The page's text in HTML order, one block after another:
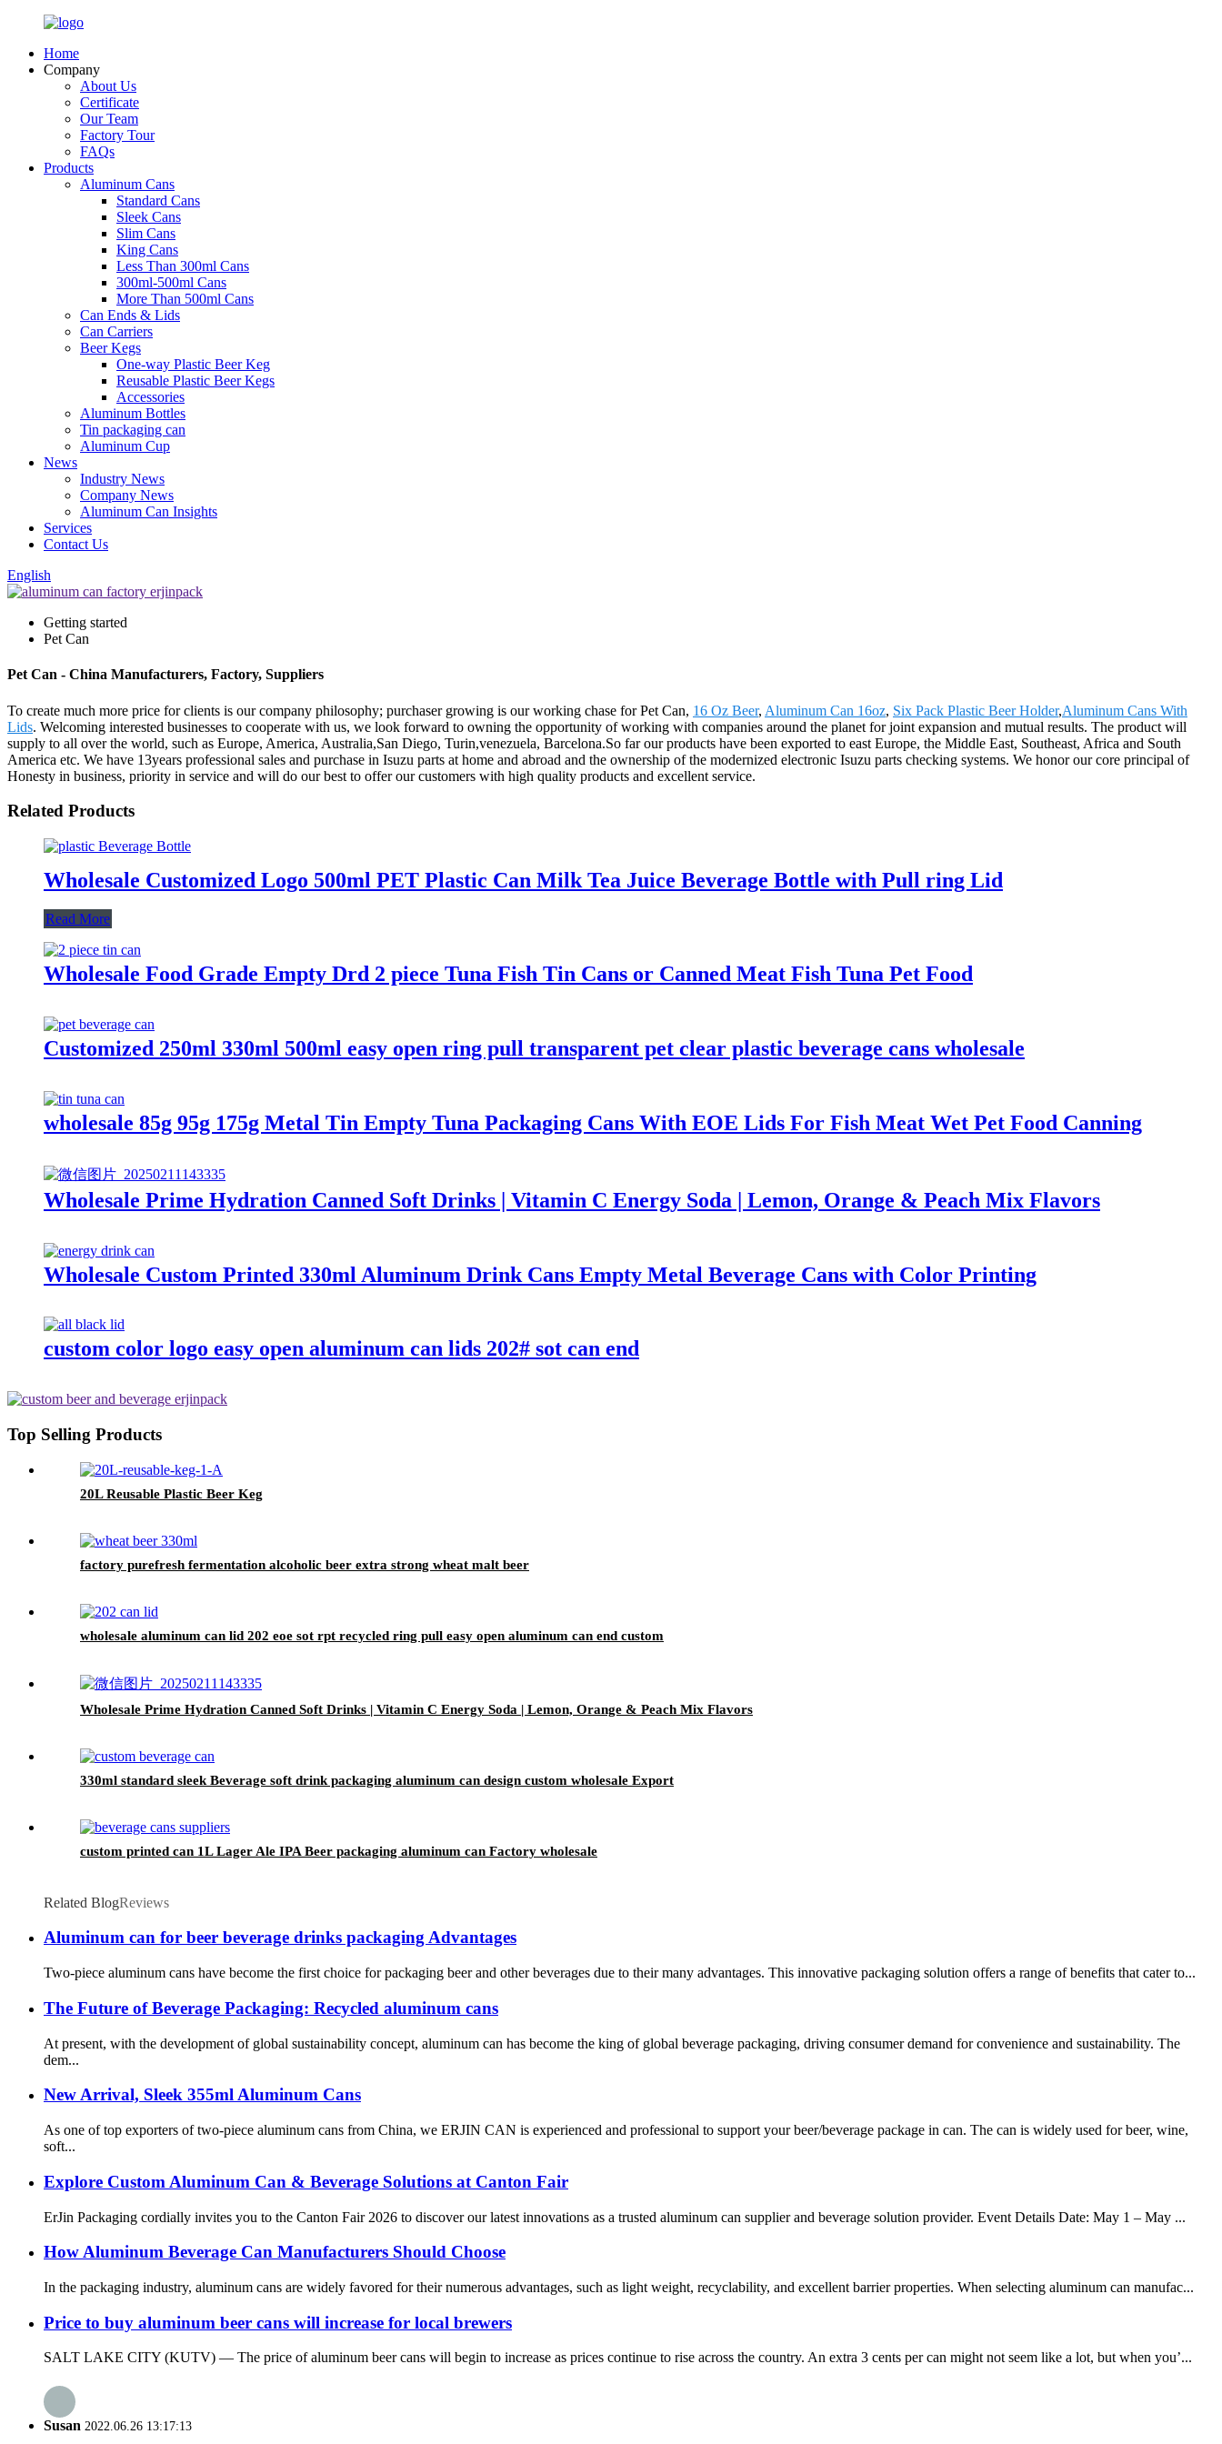
Home
Company
About Us
Certificate
Our Team
Factory Tour
FAQs
Products
Aluminum Cans
Standard Cans
Sleek Cans
Slim Cans
King Cans
Less Than 300ml Cans
300ml-500ml Cans
More Than 500ml Cans
Can Ends & Lids
Can Carriers
Beer Kegs
One-way Plastic Beer Keg
Reusable Plastic Beer Kegs
Accessories
Aluminum Bottles
Tin packaging can
Aluminum Cup
News
Industry News
Company News
Aluminum Can Insights
Services
Contact Us
English
Getting started
Pet Can
Pet Can - China Manufacturers, Factory, Suppliers
To create much more price for clients is our company philosophy; purchaser growing is our working chase for Pet Can, 16 Oz Beer, Aluminum Can 16oz, Six Pack Plastic Beer Holder,Aluminum Cans With
Lids. Welcoming interested businesses to cooperate with us, we look forward to owning the opportunity of working with companies around the planet for joint expansion and mutual results. The product will
supply to all over the world, such as Europe, America, Australia,San Diego, Turin,venezuela, Barcelona.So far our products have been exported to east Europe, the Middle East, Southeast, Africa and South
America etc. We have 13years professional sales and purchase in Isuzu parts at home and abroad and the ownership of the modernized electronic Isuzu parts checking systems. We honor our core principal of
Honesty in business, priority in service and will do our best to offer our customers with high quality products and excellent service.
Related Products
Wholesale Customized Logo 500ml PET Plastic Can Milk Tea Juice Beverage Bottle with Pull ring Lid
Read More
Wholesale Food Grade Empty Drd 2 piece Tuna Fish Tin Cans or Canned Meat Fish Tuna Pet Food
Customized 250ml 330ml 500ml easy open ring pull transparent pet clear plastic beverage cans wholesale
wholesale 85g 95g 175g Metal Tin Empty Tuna Packaging Cans With EOE Lids For Fish Meat Wet Pet Food Canning
Wholesale Prime Hydration Canned Soft Drinks | Vitamin C Energy Soda | Lemon, Orange & Peach Mix Flavors
Wholesale Custom Printed 330ml Aluminum Drink Cans Empty Metal Beverage Cans with Color Printing
custom color logo easy open aluminum can lids 202# sot can end
Top Selling Products
20L Reusable Plastic Beer Keg
factory purefresh fermentation alcoholic beer extra strong wheat malt beer
wholesale aluminum can lid 202 eoe sot rpt recycled ring pull easy open aluminum can end custom
Wholesale Prime Hydration Canned Soft Drinks | Vitamin C Energy Soda | Lemon, Orange & Peach Mix Flavors
330ml standard sleek Beverage soft drink packaging aluminum can design custom wholesale Export
custom printed can 1L Lager Ale IPA Beer packaging aluminum can Factory wholesale
Related BlogReviews
Aluminum can for beer beverage drinks packaging Advantages
Two-piece aluminum cans have become the first choice for packaging beer and other beverages due to their many advantages. This innovative packaging solution offers a range of benefits that cater to...
The Future of Beverage Packaging: Recycled aluminum cans
At present, with the development of global sustainability concept, aluminum can has become the king of global beverage packaging, driving consumer demand for convenience and sustainability. The
dem...
New Arrival, Sleek 355ml Aluminum Cans
As one of top exporters of two-piece aluminum cans from China, we ERJIN CAN is experienced and professional to support your beer/beverage package in can. The can is widely used for beer, wine,
soft...
Explore Custom Aluminum Can & Beverage Solutions at Canton Fair
ErJin Packaging cordially invites you to the Canton Fair 2026 to discover our latest innovations as a trusted aluminum can supplier and beverage solution provider. Event Details Date: May 1 – May ...
How Aluminum Beverage Can Manufacturers Should Choose
In the packaging industry, aluminum cans are widely favored for their numerous advantages, such as light weight, recyclability, and excellent barrier properties. When selecting aluminum can manufac...
Price to buy aluminum beer cans will increase for local brewers
SALT LAKE CITY (KUTV) — The price of aluminum beer cans will begin to increase as prices continue to rise across the country. An extra 3 cents per can might not seem like a lot, but when you’...
Susan 2022.06.26 13:17:13